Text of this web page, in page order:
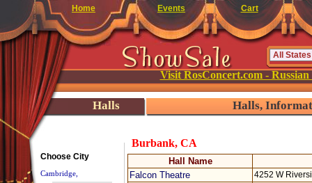
Home Events Cart
Visit RosConcert.com -
Halls Halls,
Choose City
Cambridge,
Burbank, CA
Hall Name
Falcon Theatre
4252 W